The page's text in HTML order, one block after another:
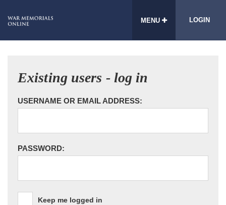
MENU LOGIN
Existing users - log in
USERNAME OR EMAIL ADDRESS:
PASSWORD:
Keep me logged in